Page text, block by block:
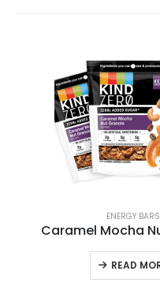
ENERGY BARS
Caramel Mocha
READ